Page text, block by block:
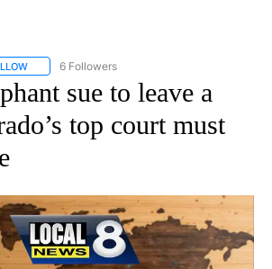
FOLLOW "AP NATIONAL" TO RECEIVE
6 Followers
sue to leave a
top court must